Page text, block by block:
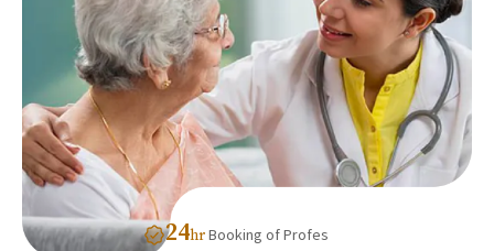
24hrBooking of Profes